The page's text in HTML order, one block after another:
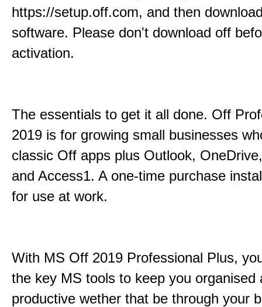
https://setup.off.com, and then
software. Please don't download off
activation.
The essentials to get it all done. Off
2019 is for growing small businesses
classic Off apps plus Outlook,
and Access1. A one-time purchase
for use at work.
With MS Off 2019 Professional Plus,
the key MS tools to keep you organised
productive wether that be through your